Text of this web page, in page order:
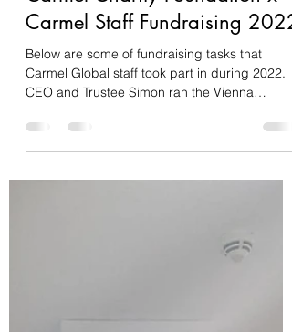
1 min read
Carmel Charity Foundation x
Carmel Staff Fundraising 2022
Carmel Global staff took part in during 2022.